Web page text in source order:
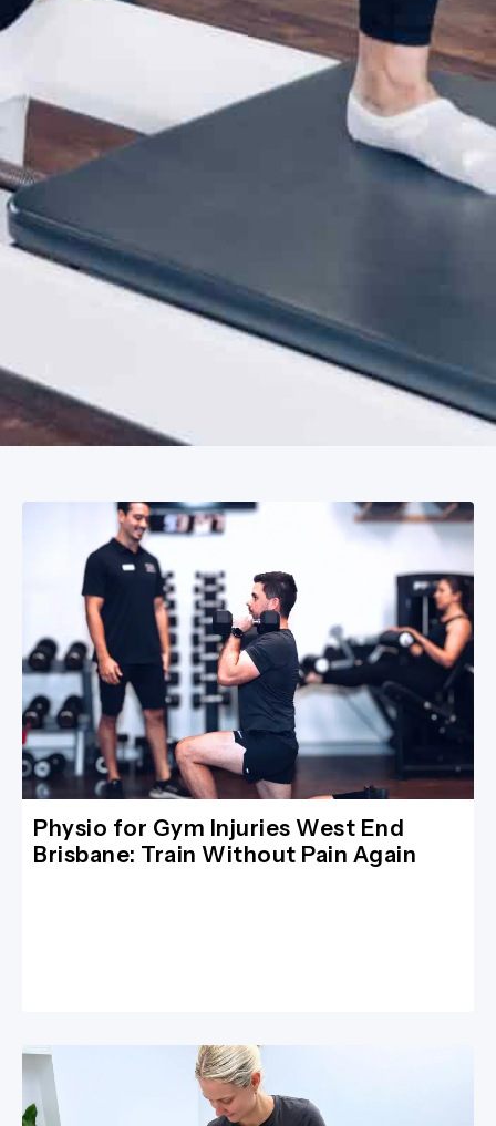
Physio for Gym Injuries West End
Brisbane: Train Without Pain Again